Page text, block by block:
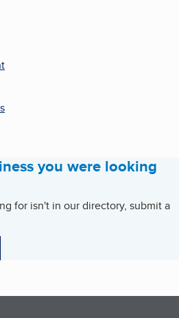
you were looking
for isn't in our directory, submit a